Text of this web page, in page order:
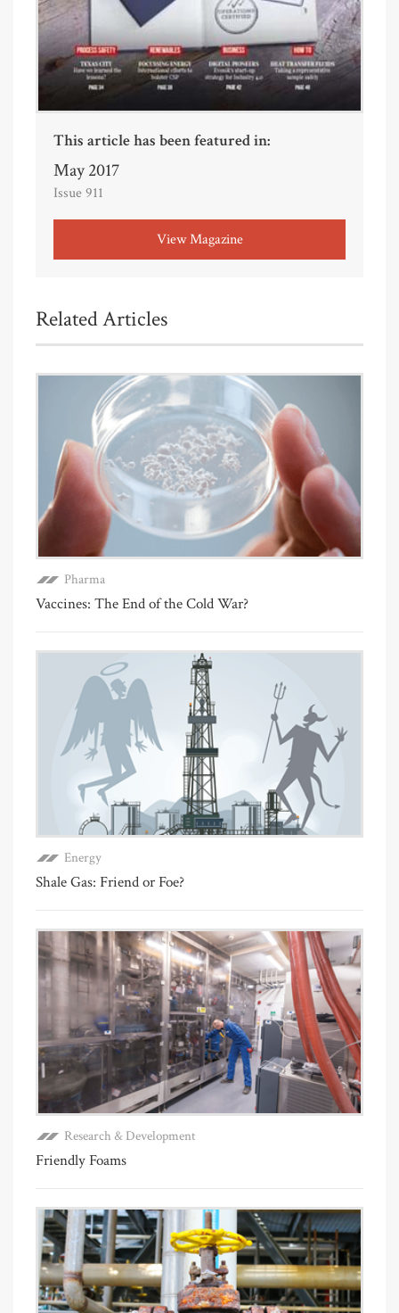
This article has been featured in:
May 2017
Issue 911
View Magazine
Related Articles
Pharma
Vaccines: The End of the Cold War?
Energy
Shale Gas: Friend or Foe?
Research & Development
Friendly Foams